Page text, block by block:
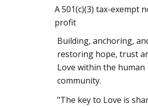
A 501(c)(3) tax-exempt
profit
Building, anchoring,
restoring hope, trust
Love within the human
community.
"The key to Love is